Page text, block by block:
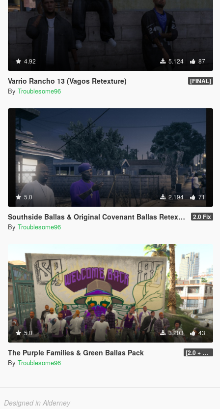
4.92 5.124 87
Varrio Rancho 13 (Vagos Retexture) [FINAL]
By Troublesome96
5.0 2.194 71
Southside Ballas & Original Covenant Ballas Retexture 2.0 Fix
By Troublesome96
5.0 3.203 43
The Purple Families & Green Ballas Pack [2.0 + OIV]
By Troublesome96
Designed in Alderney